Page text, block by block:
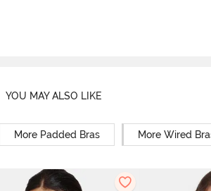
YOU MAY ALSO LIKE
More Padded Bras More Wired